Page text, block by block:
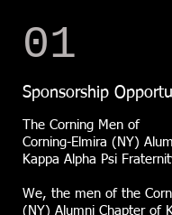
01
Sponsorship
The Corning Men of
Corning-Elmira (NY)
Kappa Alpha Psi
We, the men of the
(NY) Alumni Chapter of